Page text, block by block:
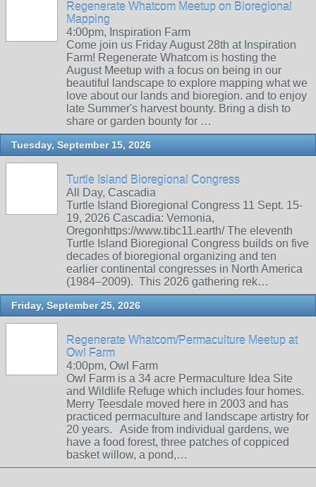
Regenerate Whatcom Meetup on Bioregional
Mapping
4:00pm, Inspiration Farm
Come join us Friday August 28th at Inspiration
Farm! Regenerate Whatcom is hosting the
August Meetup with a focus on being in our
beautiful landscape to explore mapping what we
love about our lands and bioregion. and to enjoy
late Summer's harvest bounty. Bring a dish to
share or garden bounty for …
Tuesday, September 15, 2026
Turtle Island Bioregional Congress
All Day, Cascadia
Turtle Island Bioregional Congress 11 Sept. 15-
19, 2026 Cascadia: Vernonia,
Oregonhttps://www.tibc11.earth/ The eleventh
Turtle Island Bioregional Congress builds on five
decades of bioregional organizing and ten
earlier continental congresses in North America
(1984–2009). This 2026 gathering rek…
Friday, September 25, 2026
Regenerate Whatcom/Permaculture Meetup at
Owl Farm
4:00pm, Owl Farm
Owl Farm is a 34 acre Permaculture Idea Site
and Wildlife Refuge which includes four homes.
Merry Teesdale moved here in 2003 and has
practiced permaculture and landscape artistry for
20 years. Aside from individual gardens, we
have a food forest, three patches of coppiced
basket willow, a pond,…